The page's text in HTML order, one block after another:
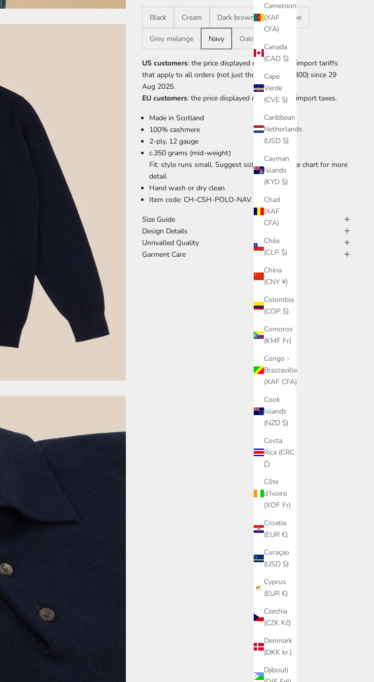
Cameroon
(XAF
CFA)
Canada
(CAD $)
Cape
Verde
(CVE $)
Caribbean
Netherlands
(USD $)
Cayman
Islands
(KYD $)
Chad
(XAF
CFA)
Chile
(CLP $)
China
(CNY ¥)
Colombia
(COP $)
Comoros
(KMF Fr)
Congo -
Brazzaville
(XAF CFA)
Cook
Islands
(NZD $)
Costa
Rica (CRC
₡)
Côte
d’Ivoire
(XOF Fr)
Croatia
(EUR €)
Curaçao
(USD $)
Cyprus
(EUR €)
Czechia
(CZK Kč)
Denmark
(DKK kr.)
Djibouti
Black Cream Dark brown Dark olive
Grey melange Navy Oatmeal
US customers: the price displayed now includes import tariffs
that apply to all orders (not just those over US$800) since 29
Aug 2025.
EU customers: the price displayed now includes import taxes.
Made in Scotland
100% cashmere
2-ply, 12 gauge
c.350 grams (mid-weight)
Fit: style runs small. Suggest sizing up. See size chart for more
detail
Hand wash or dry clean
Item code: CH-CSH-POLO-NAV
Size Guide
Design Details
Unrivalled Quality
Garment Care